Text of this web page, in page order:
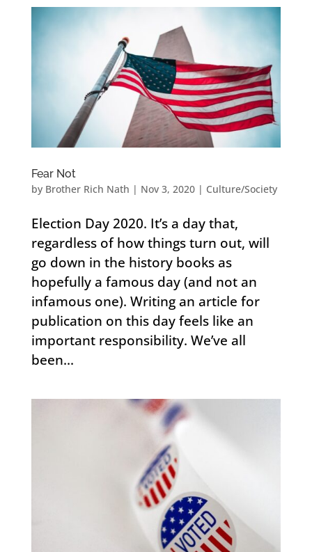
Fear Not
by Brother Rich Nath | Nov 3, 2020| Culture/Society
Election Day 2020. It’s a day that,
regardless of how things turn out, will
go down in the history books as
hopefully a famous day (and not an
infamous one). Writing an article for
publication on this day feels like an
important responsibility. We’ve all
been...